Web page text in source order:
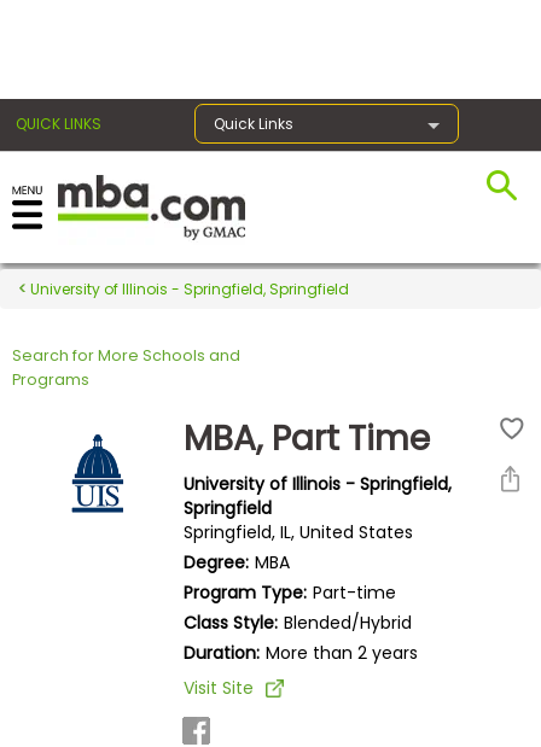
QUICK LINKS Quick Links
Register for the GMAT
Exams
Exam
Prepare
University of Illinois - Springfield, Springfield
Search for More Schools and
Programs
MBA, Part Time
University of Illinois - Springfield,
Springfield
Springfield, IL, United States
Degree: MBA
Program Type: Part-time
Class Style: Blended/Hybrid
Duration: More than 2 years
Visit Site